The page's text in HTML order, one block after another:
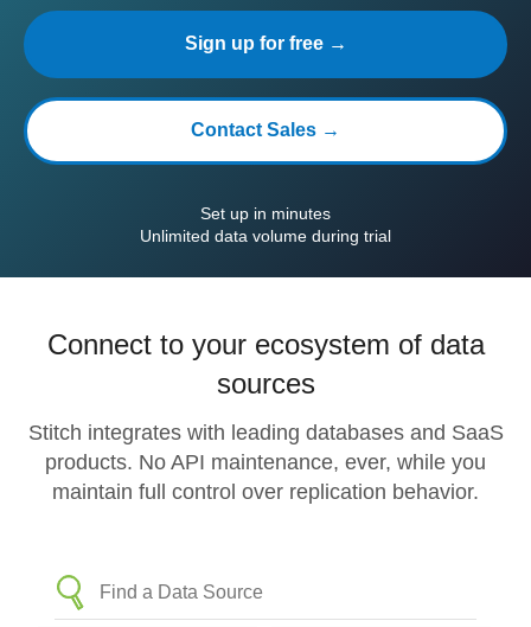
Sign up for free →
Contact Sales →
Set up in minutes
Unlimited data volume during trial
Connect to your ecosystem of data
sources
Stitch integrates with leading databases and SaaS
products. No API maintenance, ever, while you
maintain full control over replication behavior.